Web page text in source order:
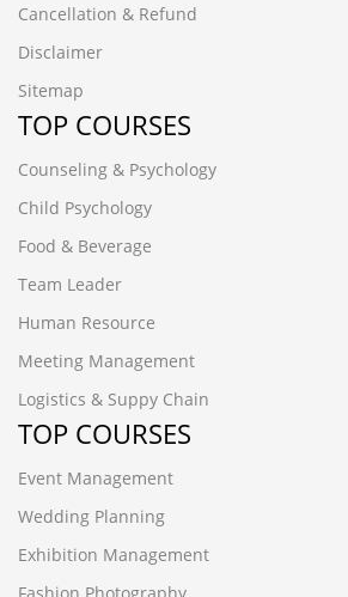
Cancellation & Refund
Disclaimer
Sitemap
TOP COURSES
Counseling & Psychology
Child Psychology
Food & Beverage
Team Leader
Human Resource
Meeting Management
Logistics & Suppy Chain
TOP COURSES
Event Management
Wedding Planning
Exhibition Management